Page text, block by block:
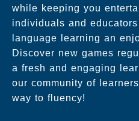
while keeping you
individuals and
language learning an
Discover new games
a fresh and engaging
our community of
way to fluency!